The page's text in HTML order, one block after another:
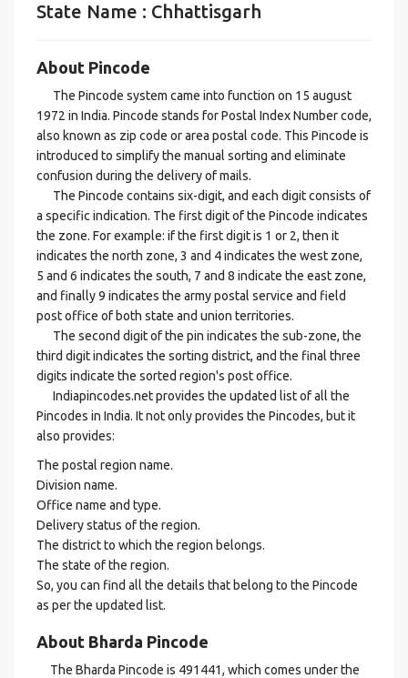
State Name : Chhattisgarh
About Pincode
The Pincode system came into function on 15 august
1972 in India. Pincode stands for Postal Index Number code,
also known as zip code or area postal code. This Pincode is
introduced to simplify the manual sorting and eliminate
confusion during the delivery of mails.
The Pincode contains six-digit, and each digit consists of
a specific indication. The first digit of the Pincode indicates
the zone. For example: if the first digit is 1 or 2, then it
indicates the north zone, 3 and 4 indicates the west zone,
5 and 6 indicates the south, 7 and 8 indicate the east zone,
and finally 9 indicates the army postal service and field
post office of both state and union territories.
The second digit of the pin indicates the sub-zone, the
third digit indicates the sorting district, and the final three
digits indicate the sorted region's post office.
Indiapincodes.net provides the updated list of all the
Pincodes in India. It not only provides the Pincodes, but it
also provides:
The postal region name.
Division name.
Office name and type.
Delivery status of the region.
The district to which the region belongs.
The state of the region.
So, you can find all the details that belong to the Pincode
as per the updated list.
About Bharda Pincode
The Bharda Pincode is 491441, which comes under the